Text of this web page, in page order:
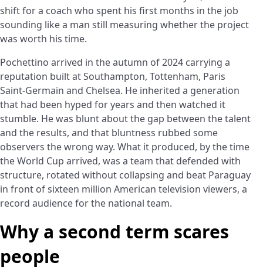
shift for a coach who spent his first months in the job
sounding like a man still measuring whether the project
was worth his time.
Pochettino arrived in the autumn of 2024 carrying a
reputation built at Southampton, Tottenham, Paris
Saint-Germain and Chelsea. He inherited a generation
that had been hyped for years and then watched it
stumble. He was blunt about the gap between the talent
and the results, and that bluntness rubbed some
observers the wrong way. What it produced, by the time
the World Cup arrived, was a team that defended with
structure, rotated without collapsing and beat Paraguay
in front of sixteen million American television viewers, a
record audience for the national team.
Why a second term scares
people